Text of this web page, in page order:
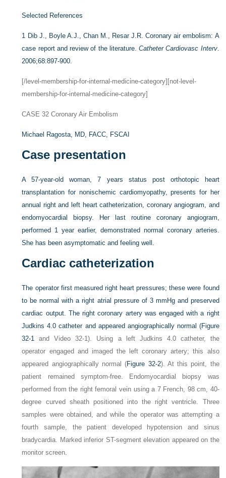
Selected References
1 Dib J., Boyle A.J., Chan M., Resar J.R. Coronary air embolism: A
case report and review of the literature.Catheter Cardiovasc Interv.
2006;68:897-900.
[/level-membership-for-internal-medicine-category][not-level-
membership-for-internal-medicine-category]
CASE 32 Coronary Air Embolism
Michael Ragosta, MD, FACC, FSCAI
Case presentation
A 57-year-old woman, 7 years status post orthotopic heart
transplantation for nonischemic cardiomyopathy, presents for her
annual right and left heart catheterization, coronary angiogram, and
endomyocardial biopsy. Her last routine coronary angiogram,
performed 1 year earlier, demonstrated normal coronary arteries.
She has been asymptomatic and feeling well.
Cardiac catheterization
The operator first measured right heart pressures; these were found
to be normal with a right atrial pressure of 3 mmHg and preserved
cardiac output. The right coronary artery was engaged with a right
Judkins 4.0 catheter and appeared angiographically normal (Figure
32-1 and Video 32-1). Using a left Judkins 4.0 catheter, the
operator engaged and imaged the left coronary artery; this also
appeared angiographically normal (Figure 32-2). At this point, the
patient remained symptom-free. Endomyocardial biopsy was
performed from the right femoral vein using a 7 French, 98 cm, 40-
degree curved sheath positioned into the right ventricle. Three
samples were obtained, and while the operator was attempting a
fourth sample, the patient developed hypotension and sinus
bradycardia. Marked inferior ST-segment elevation appeared on the
monitor screen.